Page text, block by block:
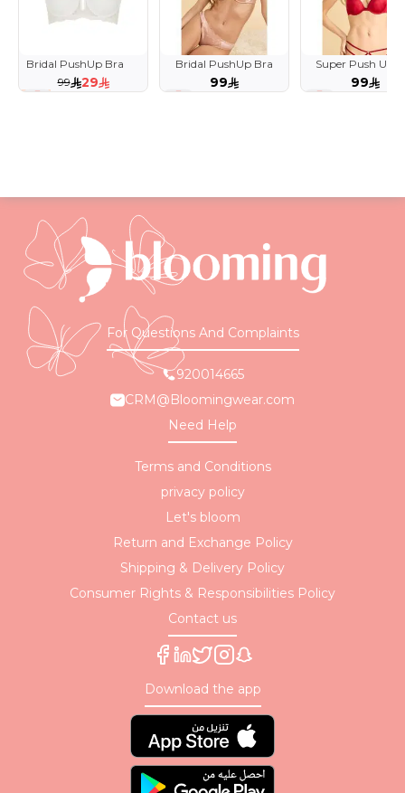
Bridal PushUp Bra
with Crystal Straps
99 29
Bridal PushUp Bra
99
Super Push Up
99
For Questions And Complaints
920014665
CRM@Bloomingwear.com
Need Help
Terms and Conditions
privacy policy
Let's bloom
Return and Exchange Policy
Shipping & Delivery Policy
Consumer Rights & Responsibilities Policy
Contact us
Download the app